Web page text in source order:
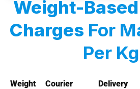
Weight-
Charges For
Per Kg
Weight
Courier
Delivery